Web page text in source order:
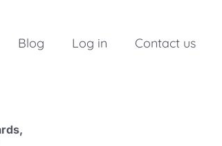
Blog Log in Contact us
,